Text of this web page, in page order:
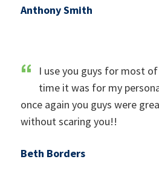
Anthony Smith
I use you guys for most
time it was for my
once again you guys were
without scaring you!!
Beth Borders